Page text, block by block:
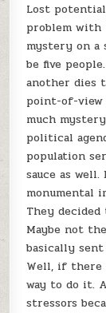
Lost
problem with
mystery on a
be five
another dies
point-of-view
much
political
population
sauce as
monumental
They
Maybe not
basically
Well, if there
way to do it.
stressors